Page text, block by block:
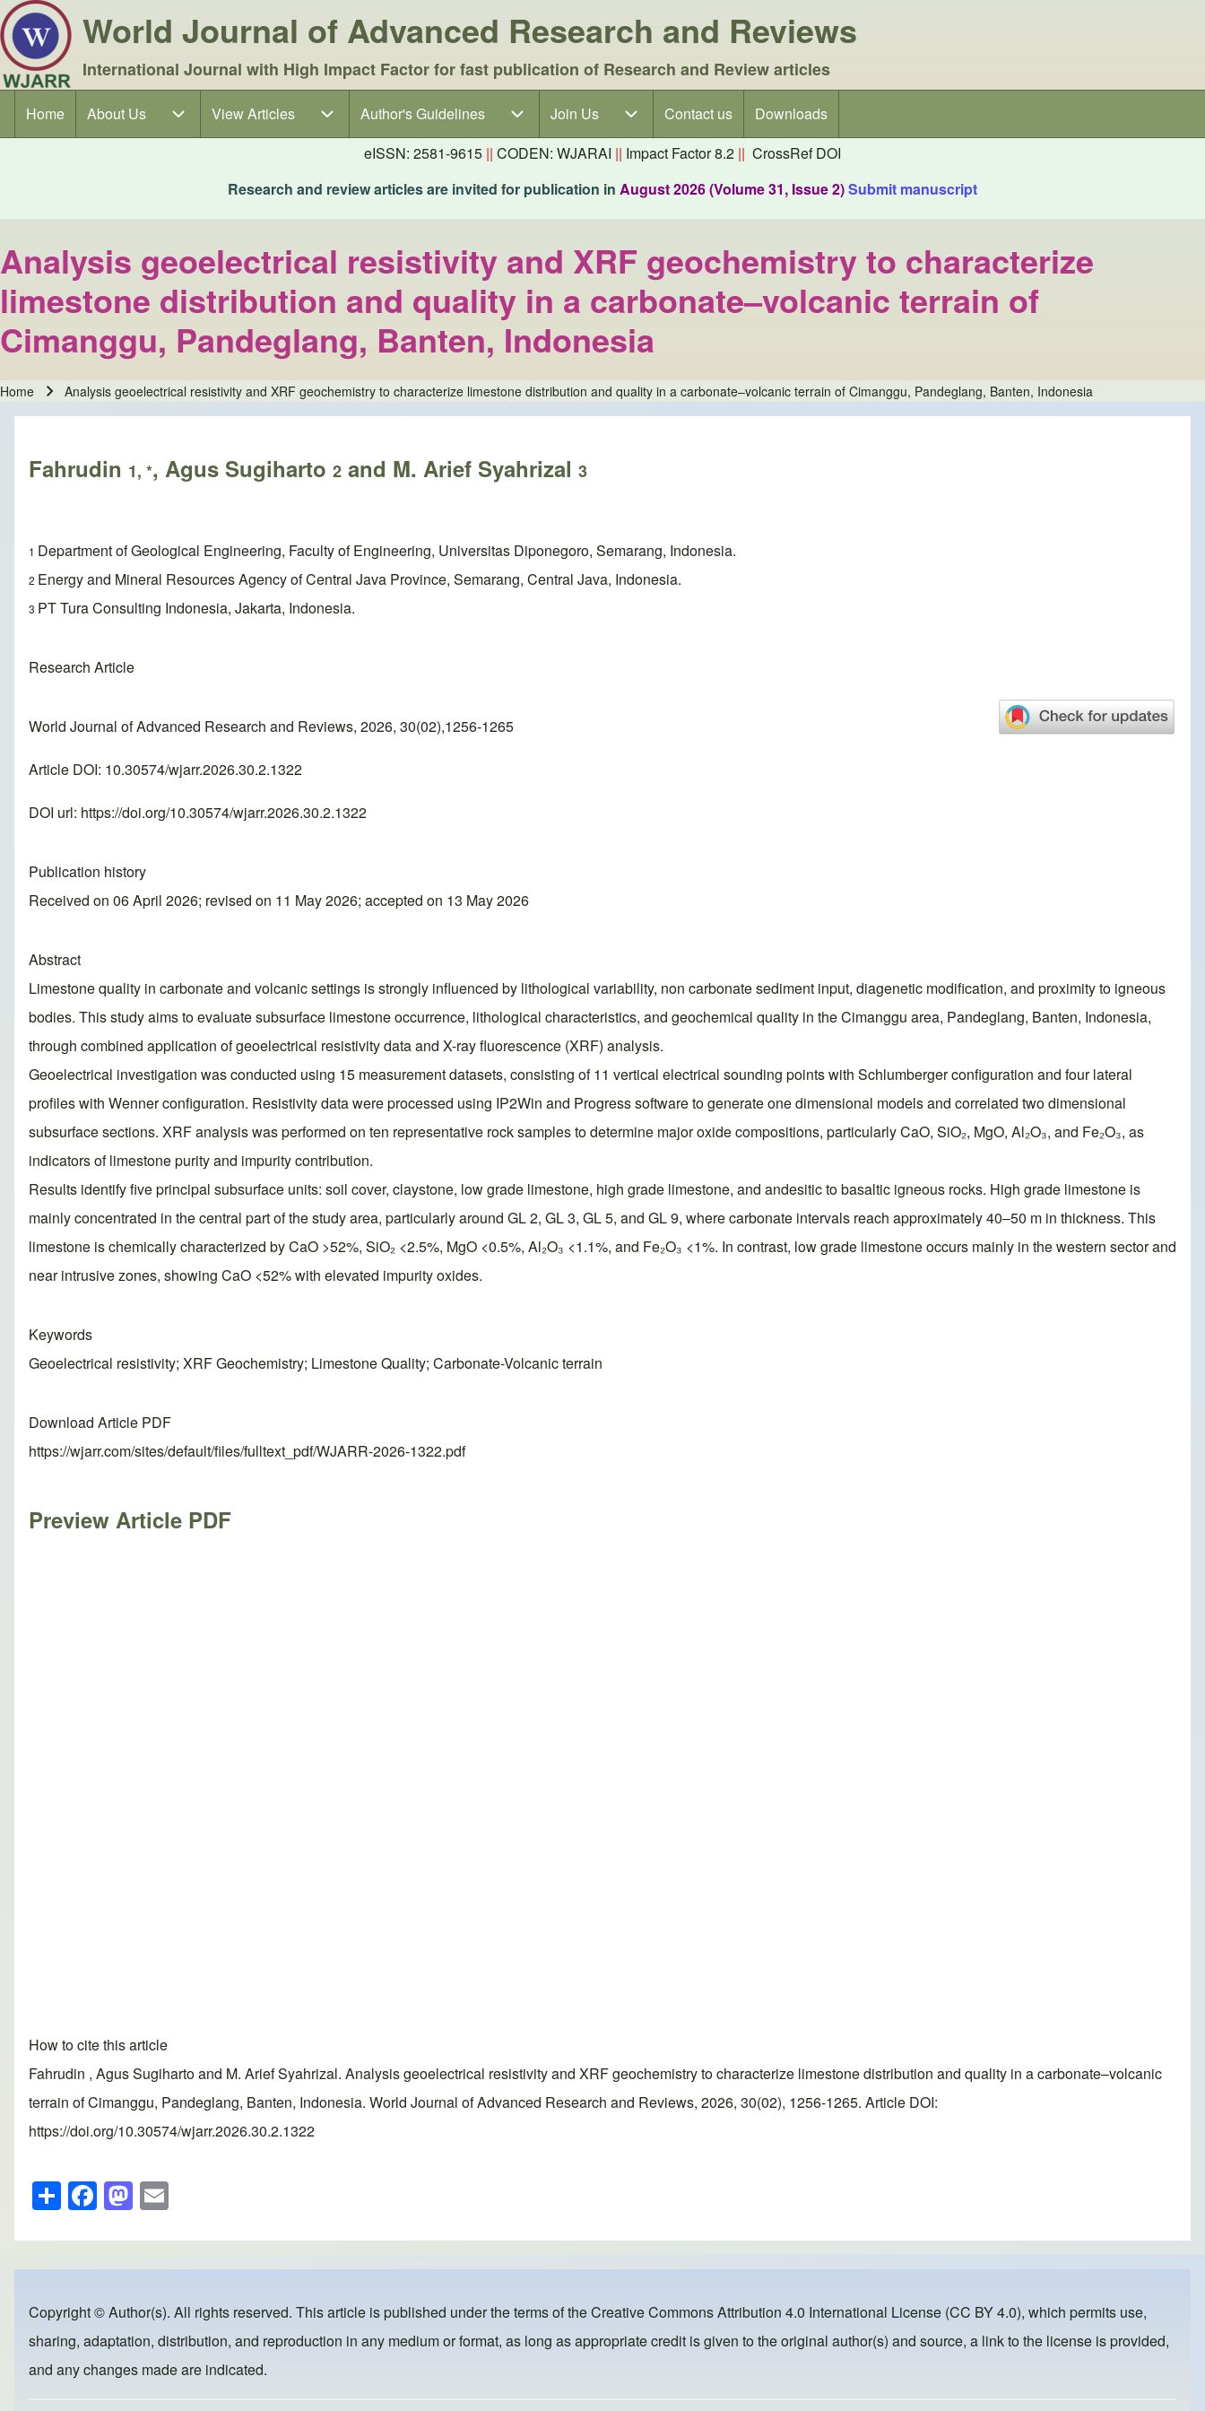
World Journal of Advanced Research and Reviews
International Journal with High Impact Factor for fast publication of Research and Review articles
Main navigation
Home About Us
About Us sub-navigationView Articles
View Articles sub-navigationAuthor's Guidelines
Author's Guidelines sub-navigation
Join Us
Join Us sub-navigationContact us
Downloads
eISSN: 2581-9615 || CODEN: WJARAI || Impact Factor 8.2 || CrossRef DOI
Research and review articles are invited for publication in August 2026 (Volume 31, Issue 2)Submit manuscript
Analysis geoelectrical resistivity and XRF geochemistry to characterize
limestone distribution and quality in a carbonate–volcanic terrain of
Cimanggu, Pandeglang, Banten, Indonesia
Breadcrumb
Home Analysis geoelectrical resistivity and XRF geochemistry to characterize limestone distribution and quality in a carbonate–volcanic terrain of Cimanggu, Pandeglang, Banten, Indonesia
Fahrudin 1, *, Agus Sugiharto 2 and M. Arief Syahrizal 3
1 Department of Geological Engineering, Faculty of Engineering, Universitas Diponegoro, Semarang, Indonesia.
2 Energy and Mineral Resources Agency of Central Java Province, Semarang, Central Java, Indonesia.
3 PT Tura Consulting Indonesia, Jakarta, Indonesia.
Research Article
World Journal of Advanced Research and Reviews, 2026, 30(02),1256-1265
Article DOI: 10.30574/wjarr.2026.30.2.1322
DOI url: https://doi.org/10.30574/wjarr.2026.30.2.1322
Publication history
Received on 06 April 2026; revised on 11 May 2026; accepted on 13 May 2026
Abstract
Limestone quality in carbonate and volcanic settings is strongly influenced by lithological variability, non carbonate sediment input, diagenetic modification, and proximity to igneous
bodies. This study aims to evaluate subsurface limestone occurrence, lithological characteristics, and geochemical quality in the Cimanggu area, Pandeglang, Banten, Indonesia,
through combined application of geoelectrical resistivity data and X-ray fluorescence (XRF) analysis.
Geoelectrical investigation was conducted using 15 measurement datasets, consisting of 11 vertical electrical sounding points with Schlumberger configuration and four lateral
profiles with Wenner configuration. Resistivity data were processed using IP2Win and Progress software to generate one dimensional models and correlated two dimensional
subsurface sections. XRF analysis was performed on ten representative rock samples to determine major oxide compositions, particularly CaO, SiO₂, MgO, Al₂O₃, and Fe₂O₃, as
indicators of limestone purity and impurity contribution.
Results identify five principal subsurface units: soil cover, claystone, low grade limestone, high grade limestone, and andesitic to basaltic igneous rocks. High grade limestone is
mainly concentrated in the central part of the study area, particularly around GL 2, GL 3, GL 5, and GL 9, where carbonate intervals reach approximately 40–50 m in thickness. This
limestone is chemically characterized by CaO >52%, SiO₂ <2.5%, MgO <0.5%, Al₂O₃ <1.1%, and Fe₂O₃ <1%. In contrast, low grade limestone occurs mainly in the western sector and
near intrusive zones, showing CaO <52% with elevated impurity oxides.
Keywords
Geoelectrical resistivity; XRF Geochemistry; Limestone Quality; Carbonate-Volcanic terrain
Download Article PDF
https://wjarr.com/sites/default/files/fulltext_pdf/WJARR-2026-1322.pdf
Preview Article PDF
How to cite this article
Fahrudin , Agus Sugiharto and M. Arief Syahrizal. Analysis geoelectrical resistivity and XRF geochemistry to characterize limestone distribution and quality in a carbonate–volcanic
terrain of Cimanggu, Pandeglang, Banten, Indonesia. World Journal of Advanced Research and Reviews, 2026, 30(02), 1256-1265. Article DOI:
https://doi.org/10.30574/wjarr.2026.30.2.1322
S
h
ar
e
F
a
c
e
b
o
o
M
a
st
o
d
o
n
ail
Copyright © Author(s). All rights reserved. This article is published under the terms of theCreative Commons Attribution 4.0 International License (CC BY 4.0), which permits use,
sharing, adaptation, distribution, and reproduction in any medium or format, as long as appropriate credit is given to the original author(s) and source, a link to the license is provided,
and any changes made are indicated.